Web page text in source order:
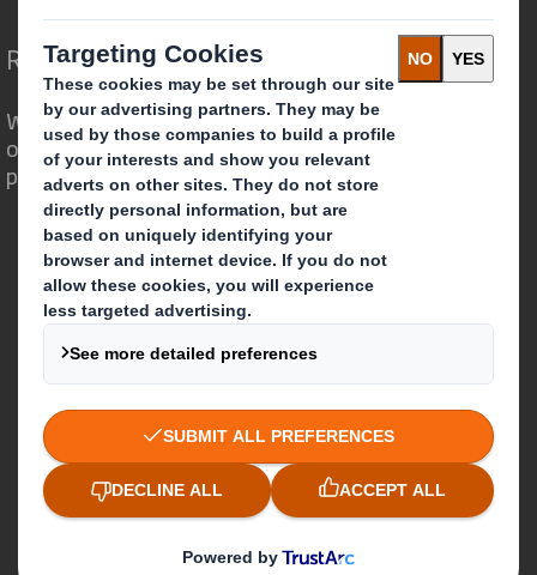
Redefining Packaging for a Changing World
We are different because we see the
opportunity for packaging to play a
powerful role in the world around us.
Who we are
About DS Smith
About International Paper
IP & DS Smith Combination
Investors
Sustainability